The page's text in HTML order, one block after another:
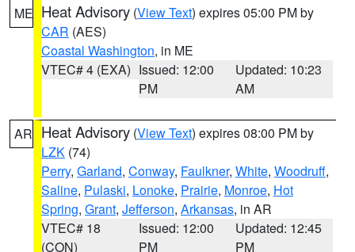
ME Heat Advisory (View Text) expires 05:00 PM by
CAR (AES)
Coastal Washington, in ME
VTEC# 4 (EXA) Issued: 12:00
PM
Updated: 10:23
AM
AR Heat Advisory (View Text) expires 08:00 PM by
LZK (74)
Perry, Garland, Conway, Faulkner, White, Woodruff,
Saline, Pulaski, Lonoke, Prairie, Monroe, Hot
Spring, Grant, Jefferson, Arkansas, in AR
VTEC# 18
(CON)
Issued: 12:00
PM
Updated: 12:45
PM